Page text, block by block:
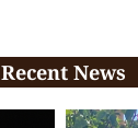
Recent News